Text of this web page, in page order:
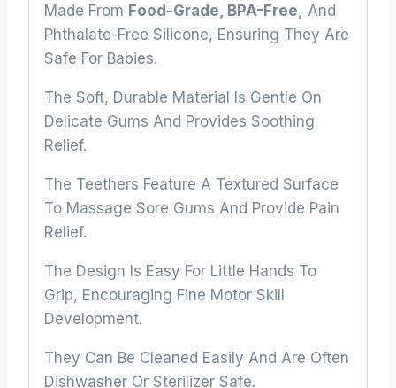
Made From Food-Grade, BPA-Free,
And
Phthalate-Free Silicone, Ensuring They Are
Safe For Babies.
The Soft, Durable Material Is Gentle On
Delicate Gums And Provides Soothing
Relief.
The Teethers Feature A Textured Surface
To Massage Sore Gums And Provide Pain
Relief.
The Design Is Easy For Little Hands To
Grip, Encouraging Fine Motor Skill
Development.
They Can Be Cleaned Easily And Are Often
Dishwasher Or Sterilizer Safe.